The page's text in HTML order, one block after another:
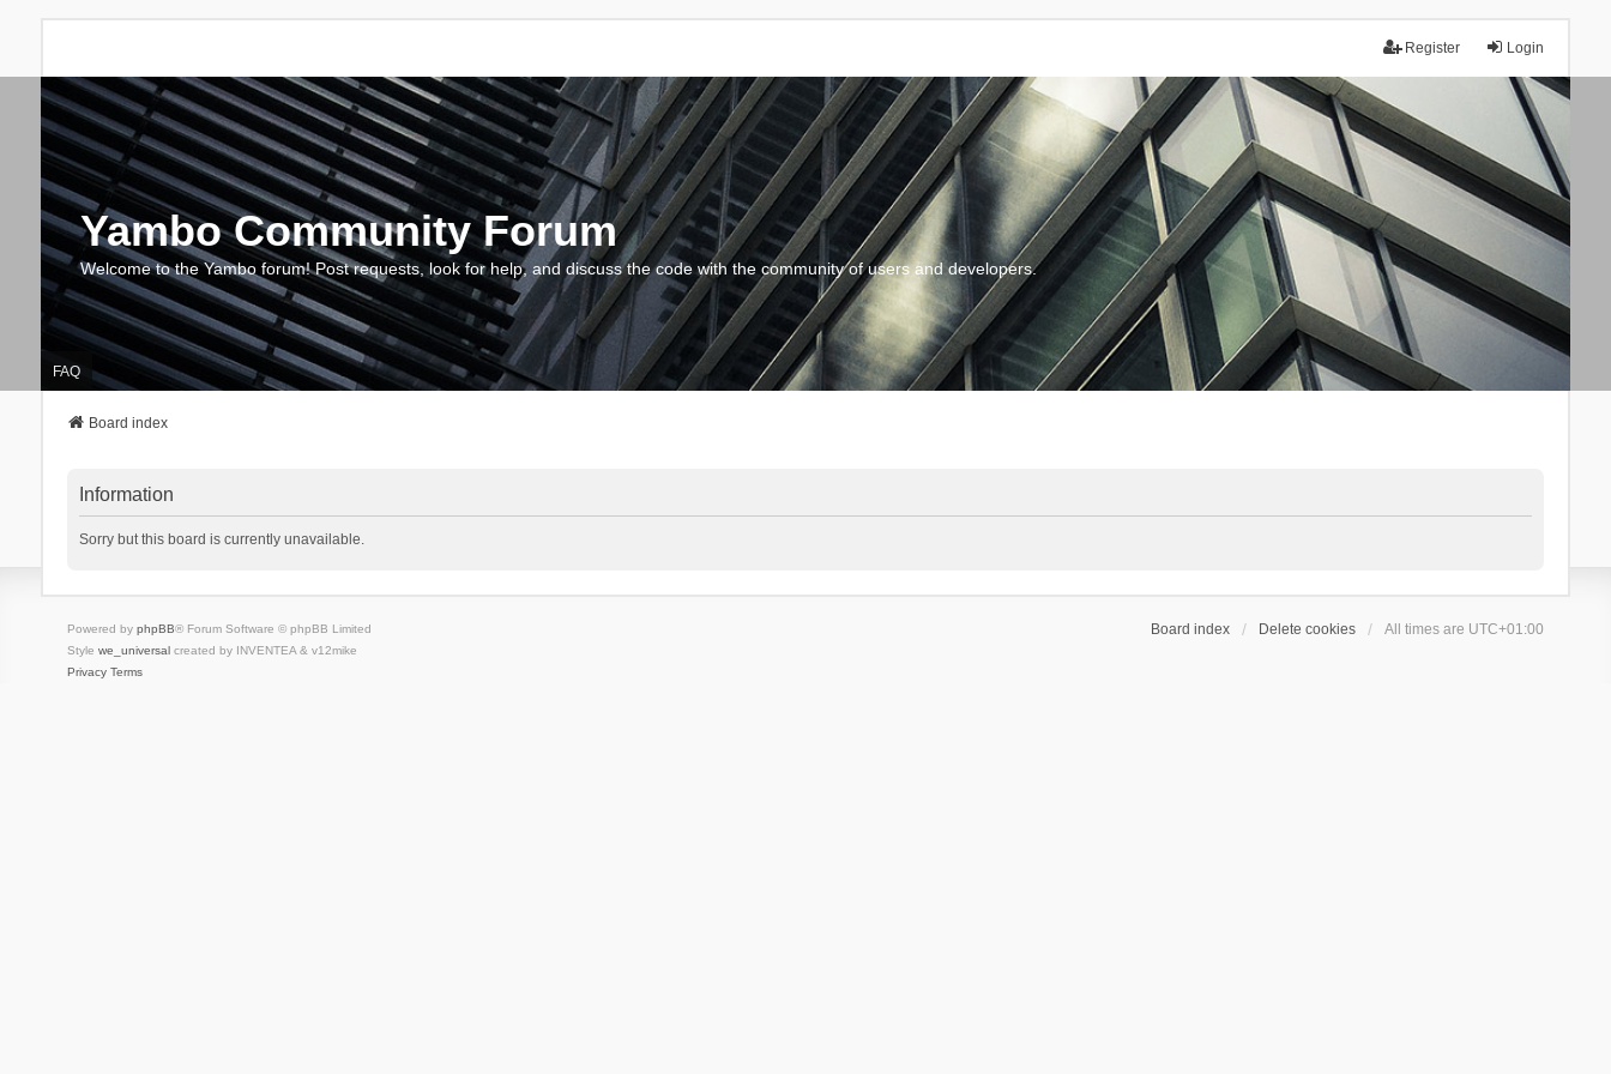
Login
Register
Yambo Community Forum
Welcome to the Yambo forum! Post requests, look for help, and discuss the code with the community of users and developers.
FAQ
Board index
Information
Sorry but this board is currently unavailable.
Board index Delete cookies All times are UTC+01:00
Powered by phpBB® Forum Software © phpBB Limited
Style we_universalcreated by INVENTEA & v12mike
Privacy Terms